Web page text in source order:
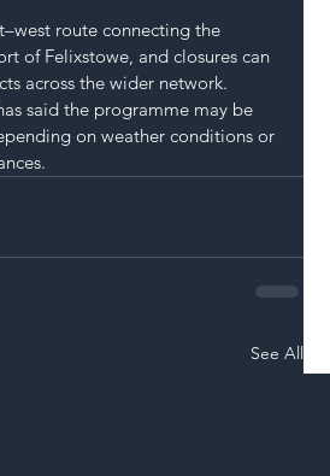
route connecting the
of Felixstowe, and closures can
across the wider network.
said the programme may be
on weather conditions or
See All